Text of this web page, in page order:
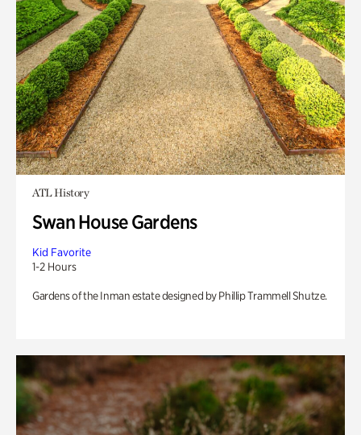
ATL History
Swan House Gardens
Kid Favorite
1-2 Hours
Gardens of the Inman estate designed by Phillip Trammell Shutze.